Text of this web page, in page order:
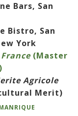
Bars, San
Bistro, San
York
(Master
Agricole
Merit)